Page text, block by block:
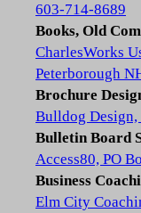
603-714-8689
Books, Old
CharlesWorks
Peterborough
Brochure
Bulldog Design,
Bulletin Board
Access80, PO
Business
Elm City